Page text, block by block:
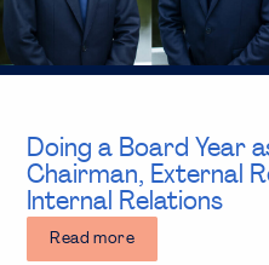
Doing a Board Year
Chairman, External
Internal Relations
Read more